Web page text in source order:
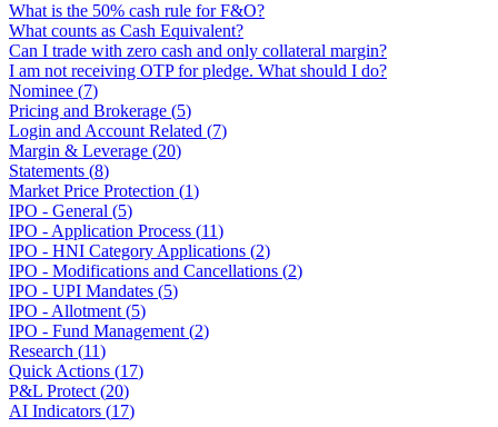
What is the 50% cash rule for F&O?
What counts as Cash Equivalent?
Can I trade with zero cash and only collateral margin?
I am not receiving OTP for pledge. What should I do?
Nominee (7)
Pricing and Brokerage (5)
Login and Account Related (7)
Margin & Leverage (20)
Statements (8)
Market Price Protection (1)
IPO - General (5)
IPO - Application Process (11)
IPO - HNI Category Applications (2)
IPO - Modifications and Cancellations (2)
IPO - UPI Mandates (5)
IPO - Allotment (5)
IPO - Fund Management (2)
Research (11)
Quick Actions (17)
P&L Protect (20)
AI Indicators (17)